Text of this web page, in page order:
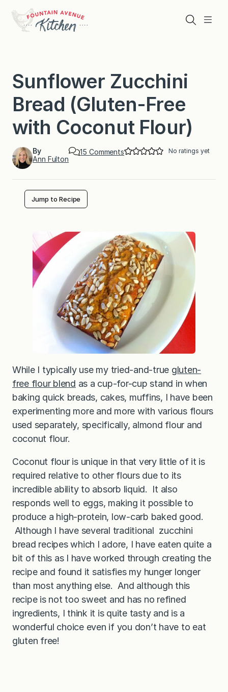
content
Menu
Search
Sunflower Zucchini
Bread (Gluten-Free
with Coconut Flour)
By
Ann Fulton
15 Commentso
r
Z
u
c
c
h
i
n
i
B
r
e
a
d
(
G
u
t
e
n
-
F
e
t
C
o
c
o
u
t
F
l
o
u
)
No ratings yet
Jump to Recipe
While I typically use my tried-and-true gluten-
free flour blend as a cup-for-cup stand in when
baking quick breads, cakes, muffins, I have been
experimenting more and more with various flours
used separately, specifically, almond flour and
coconut flour.
Coconut flour is unique in that very little of it is
required relative to other flours due to its
incredible ability to absorb liquid. It also
responds well to eggs, making it possible to
produce a high-protein, low-carb baked good.
Although I have several traditional zucchini
bread recipes which I adore, I have eaten quite a
bit of this as I have worked through creating the
recipe and found it satisfies my hunger longer
than most anything else. And although this
recipe is not too sweet and has no refined
ingredients, I think it is quite tasty and is a
wonderful choice even if you don’t have to eat
gluten free!